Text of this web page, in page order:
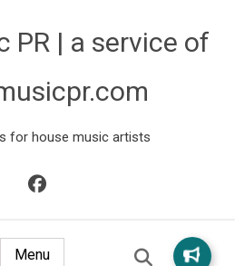
PR | a service of
for house music artists
Menu